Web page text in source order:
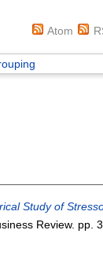
Atom
Study of
Review. pp.